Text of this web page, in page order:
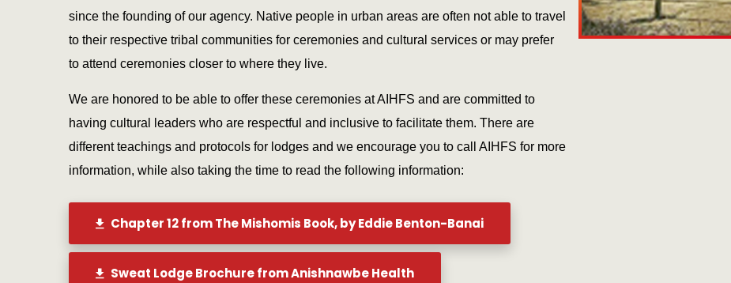
since the founding of our agency. Native people in urban areas are often not able to travel
to their respective tribal communities for ceremonies and cultural services or may prefer
to attend ceremonies closer to where they live.
We are honored to be able to offer these ceremonies at AIHFS and are committed to
having cultural leaders who are respectful and inclusive to facilitate them. There are
different teachings and protocols for lodges and we encourage you to call AIHFS for more
information, while also taking the time to read the following information:
Chapter 12 from The Mishomis Book, by Eddie Benton-Banai
Sweat Lodge Brochure from Anishnawbe Health